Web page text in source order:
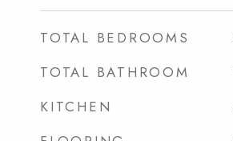
TOTAL BEDROOMS
TOTAL BATHROOM
KITCHEN